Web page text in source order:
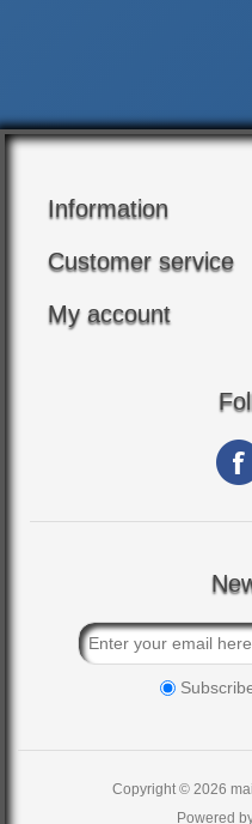
Information
Customer service
My account
Copyright © 2026
Powered